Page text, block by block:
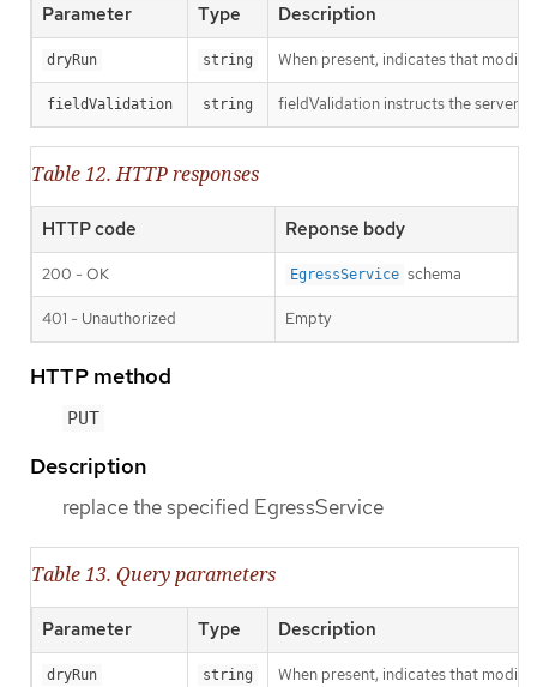
Parameter Type Description
dryRun string When present, indicates that
fieldValidation string fieldValidation instructs the server
Table 12. HTTP responses
HTTP code Reponse body
200 - OK EgressService schema
401 - Unauthorized Empty
HTTP method
PUT
Description
replace the specified EgressService
Table 13. Query parameters
Parameter Type Description
dryRun string When present, indicates that